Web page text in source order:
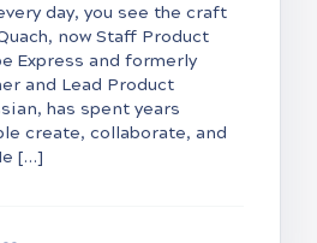
day, you see the craft
now Staff Product
Express and formerly
and Lead Product
has spent years
create, collaborate, and
[…]